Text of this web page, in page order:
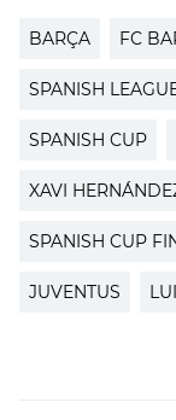
BARÇA FC
SPANISH
SPANISH CUP
XAVI
SPANISH CUP
JUVENTUS